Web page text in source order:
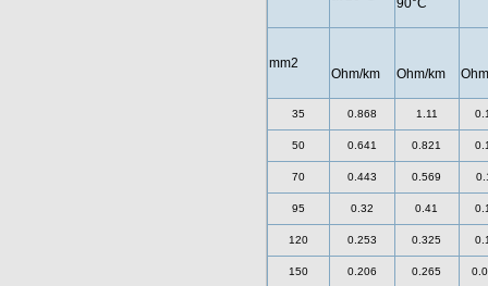
90°C
mm2
Ohm/km Ohm/km
35 0.868 1.11
50 0.641 0.821
70 0.443 0.569
95 0.32 0.41
120 0.253 0.325
150 0.206 0.265